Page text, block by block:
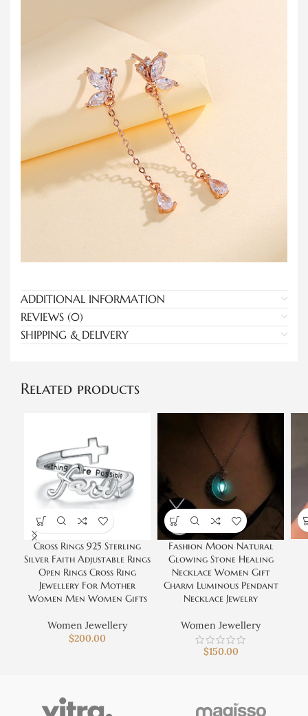
ADDITIONAL INFORMATION
REVIEWS (0)
SHIPPING & DELIVERY
Related products
Cross Rings 925 Sterling
Silver Faith Adjustable Rings
Open Rings Cross Ring
Jewellery For Mother
Women Men Women Gifts
Women Jewellery
$200.00
Fashion Moon Natural
Glowing Stone Healing
Necklace Women Gift
Charm Luminous Pendant
Necklace Jewelry
Women Jewellery
$150.00